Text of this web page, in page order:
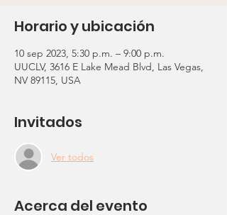
Horario y ubicación
10 sep 2023, 5:30 p.m. – 9:00 p.m.
UUCLV, 3616 E Lake Mead Blvd, Las Vegas,
NV 89115, USA
Invitados
Ver todos
Acerca del evento